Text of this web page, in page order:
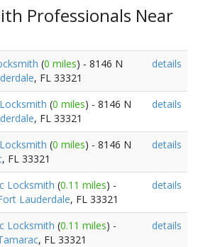
Professionals Near
(0 miles) - 8146 N
, FL 33321
details
(0 miles) - 8146 N
, FL 33321
details
(0 miles) - 8146 N
, FL 33321
details
Locksmith (0.11 miles) -
Lauderdale, FL 33321
details
Locksmith (0.11 miles) -
, FL 33321
details